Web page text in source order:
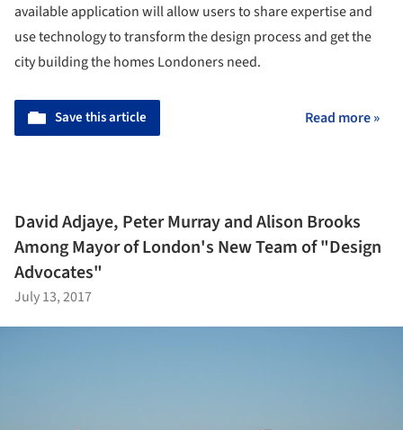
available application will allow users to share expertise and
use technology to transform the design process and get the
city building the homes Londoners need.
Save this article Read more »
David Adjaye, Peter Murray and Alison Brooks
Among Mayor of London's New Team of "Design
Advocates"
July 13, 2017